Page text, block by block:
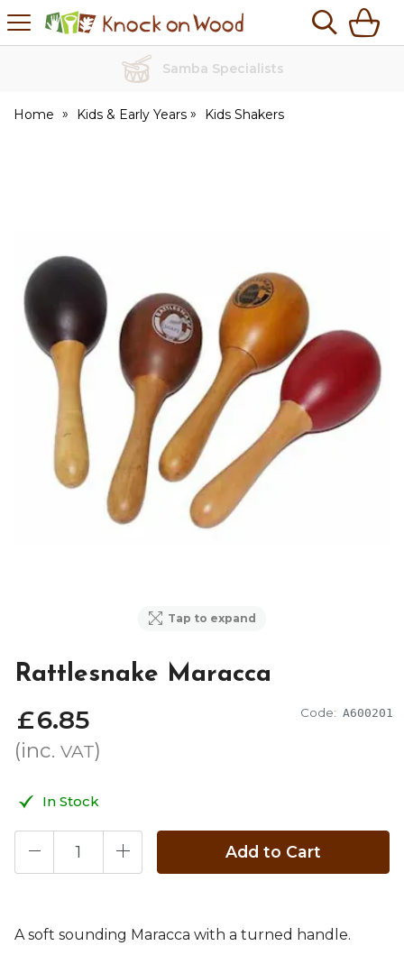
Knock
on
Samba Specialists
Home Kids & Early Years Kids Shakers
Tap to expand
Rattlesnake Maracca
Code: A600201
£6.85
(inc. VAT)
In Stock
Add to Cart
A soft sounding Maracca with a turned handle.